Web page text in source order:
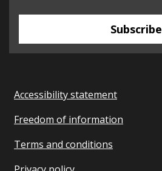
Subscribe
Accessibility statement
Freedom of information
Terms and conditions